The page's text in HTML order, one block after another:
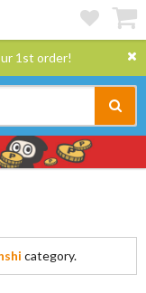
1st order!
category.